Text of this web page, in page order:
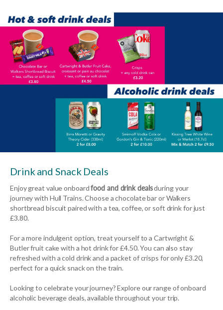
Drink and Snack Deals
Enjoy great value onboardfood and drink dealsduring your
journey with Hull Trains. Choose a chocolate bar or Walkers
shortbread biscuit paired with a tea, coffee, or soft drink for just
£3.80.
For a more indulgent option, treat yourself to a Cartwright &
Butler fruit cake with a hot drink for £4.50. You can also stay
refreshed with a cold drink and a packet of crisps for only £3.20,
perfect for a quick snack on the train.
Looking to celebrate your journey? Explore our range of onboard
alcoholic beverage deals, available throughout your trip.